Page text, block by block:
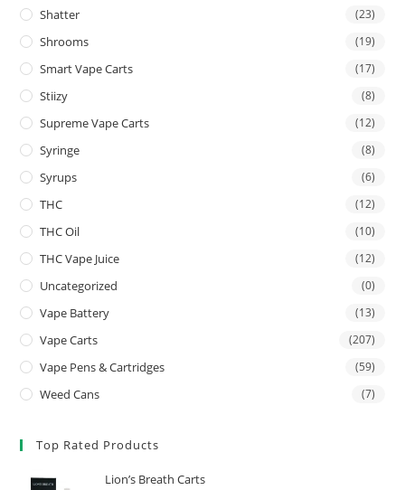
Shatter (23)
Shrooms (19)
Smart Vape Carts (17)
Stiizy (8)
Supreme Vape Carts (12)
Syringe (8)
Syrups (6)
THC (12)
THC Oil (10)
THC Vape Juice (12)
Uncategorized (0)
Vape Battery (13)
Vape Carts (207)
Vape Pens & Cartridges (59)
Weed Cans (7)
Top Rated Products
Lion’s Breath Carts